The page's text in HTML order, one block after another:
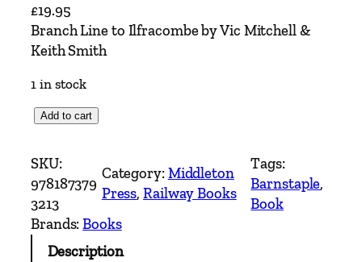
£19.95
Branch Line to Ilfracombe by Vic Mitchell &
Keith Smith
1 in stock
a
n
c
h
L
Add to cart
SKU:
978187379
3213
Category:Middleton
Press, Railway Books
Tags:
Barnstaple
Book
Brands:Books
Description